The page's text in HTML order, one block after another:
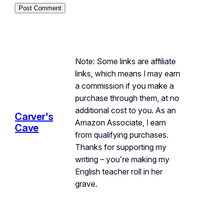
Carver's
Cave
Note: Some links are affiliate
links, which means I may earn
a commission if you make a
purchase through them, at no
additional cost to you. As an
Amazon Associate, I earn
from qualifying purchases.
Thanks for supporting my
writing – you’re making my
English teacher roll in her
grave.